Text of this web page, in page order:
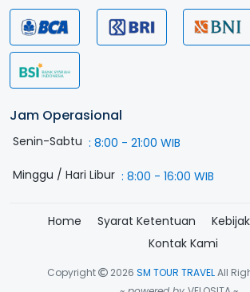
Jam Operasional
Senin-Sabtu : 8:00 - 21:00 WIB
Minggu / Hari Libur : 8:00 - 16:00 WIB
Home Syarat Ketentuan
Kontak Kami
Copyright 2026 SM TOUR TRAVELAll